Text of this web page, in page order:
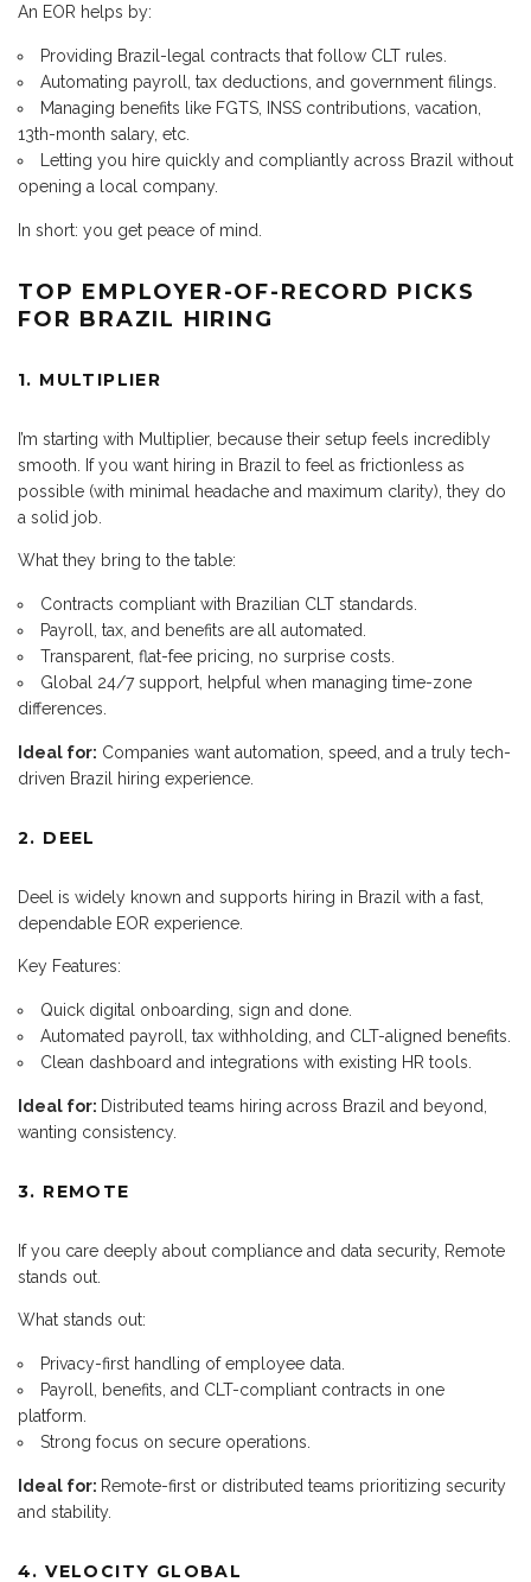
An EOR helps by:
Providing Brazil-legal contracts that follow CLT rules.
Automating payroll, tax deductions, and government filings.
Managing benefits like FGTS, INSS contributions, vacation,
13th-month salary, etc.
Letting you hire quickly and compliantly across Brazil without
opening a local company.
In short: you get peace of mind.
TOP EMPLOYER-OF-RECORD PICKS
FOR BRAZIL HIRING
1. MULTIPLIER
I’m starting with Multiplier, because their setup feels incredibly
smooth. If you want hiring in Brazil to feel as frictionless as
possible (with minimal headache and maximum clarity), they do
a solid job.
What they bring to the table:
Contracts compliant with Brazilian CLT standards.
Payroll, tax, and benefits are all automated.
Transparent, flat-fee pricing, no surprise costs.
Global 24/7 support, helpful when managing time-zone
differences.
Ideal for: Companies want automation, speed, and a truly tech-
driven Brazil hiring experience.
2. DEEL
Deel is widely known and supports hiring in Brazil with a fast,
dependable EOR experience.
Key Features:
Quick digital onboarding, sign and done.
Automated payroll, tax withholding, and CLT-aligned benefits.
Clean dashboard and integrations with existing HR tools.
Ideal for: Distributed teams hiring across Brazil and beyond,
wanting consistency.
3. REMOTE
If you care deeply about compliance and data security, Remote
stands out.
What stands out:
Privacy-first handling of employee data.
Payroll, benefits, and CLT-compliant contracts in one
platform.
Strong focus on secure operations.
Ideal for: Remote-first or distributed teams prioritizing security
and stability.
4. VELOCITY GLOBAL